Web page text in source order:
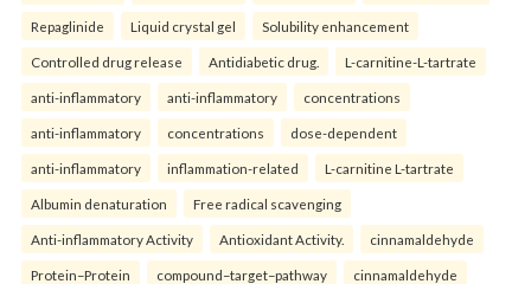
Repaglinide Liquid crystal gel Solubility enhancement
Controlled drug release Antidiabetic drug. L-carnitine-L-tartrate
anti-inflammatory anti-inflammatory concentrations
anti-inflammatory concentrations dose-dependent
anti-inflammatory inflammation-related L-carnitine L-tartrate
Albumin denaturation Free radical scavenging
Anti-inflammatory Activity Antioxidant Activity. cinnamaldehyde
Protein–Protein compound–target–pathway cinnamaldehyde